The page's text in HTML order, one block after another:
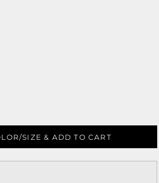
SIZE & ADD TO CART